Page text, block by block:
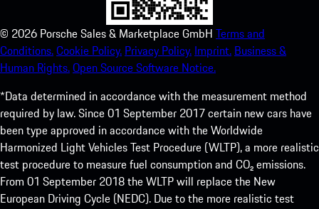
© 2026 Porsche Sales & Marketplace GmbH Terms and
Conditions.Cookie Policy. Privacy Policy. Imprint. Business &
Human Rights.Open Source Software Notice.
*Data determined in accordance with the measurement method
required by law. Since 01 September 2017 certain new cars have
been type approved in accordance with the Worldwide
Harmonized Light Vehicles Test Procedure (WLTP), a more realistic
test procedure to measure fuel consumption and CO₂ emissions.
From 01 September 2018 the WLTP will replace the New
European Driving Cycle (NEDC). Due to the more realistic test